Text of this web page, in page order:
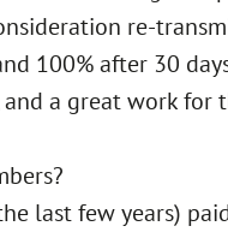
re-
100% after 30
a great work
last few years)